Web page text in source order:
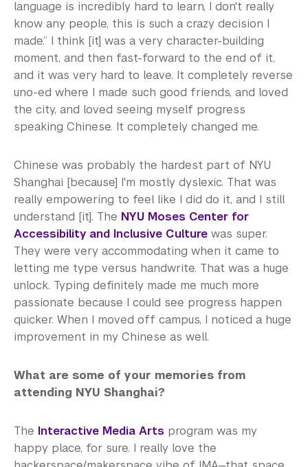
language is incredibly hard to learn, I don't really
know any people, this is such a crazy decision I
made.” I think [it] was a very character-building
moment, and then fast-forward to the end of it,
and it was very hard to leave. It completely reverse
uno-ed where I made such good friends, and loved
the city, and loved seeing myself progress
speaking Chinese. It completely changed me.
Chinese was probably the hardest part of NYU
Shanghai [because] I'm mostly dyslexic. That was
really empowering to feel like I did do it, and I still
understand [it]. The NYU Moses Center for
Accessibility and Inclusive Culture was super.
They were very accommodating when it came to
letting me type versus handwrite. That was a huge
unlock. Typing definitely made me much more
passionate because I could see progress happen
quicker. When I moved off campus, I noticed a huge
improvement in my Chinese as well.
What are some of your memories from
attending NYU Shanghai?
The Interactive Media Arts program was my
happy place, for sure. I really love the